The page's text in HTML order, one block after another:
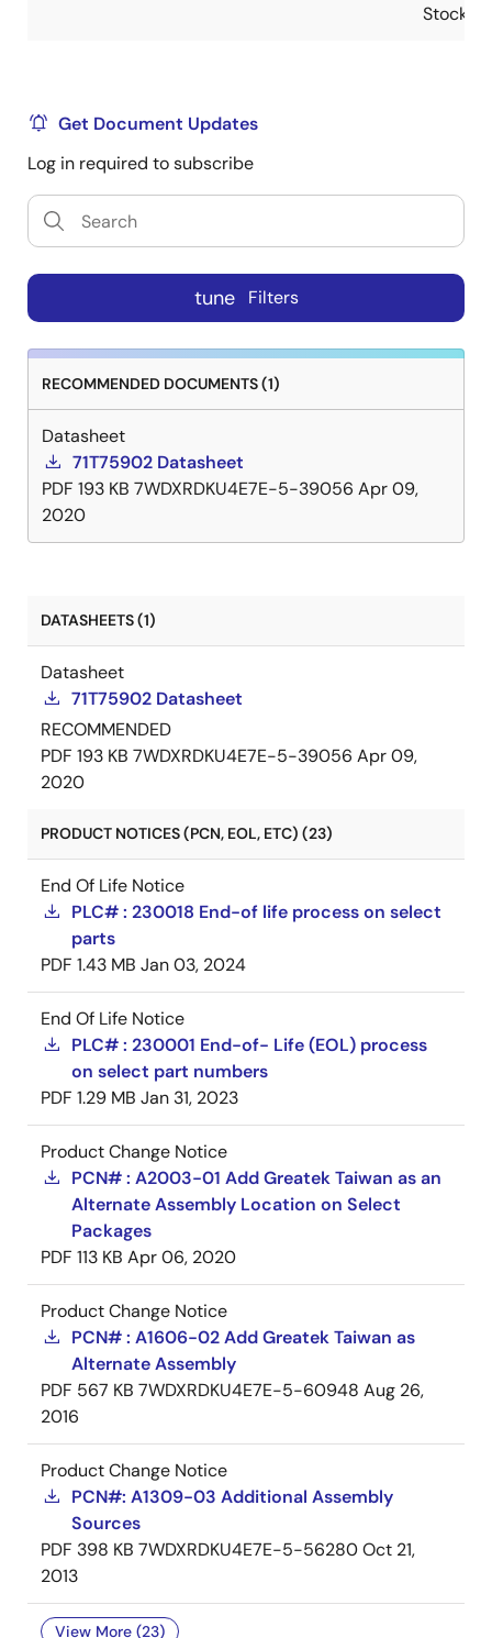
Stock
Get Document Updates
Log in required to subscribe
tune Filters
RECOMMENDED DOCUMENTS (1)
Datasheet
71T75902 Datasheet
PDF 193 KB 7WDXRDKU4E7E-5-39056 Apr 09,
2020
DATASHEETS (1)
Datasheet
71T75902 Datasheet
RECOMMENDED
PDF 193 KB 7WDXRDKU4E7E-5-39056 Apr 09,
2020
PRODUCT NOTICES (PCN, EOL, ETC) (23)
End Of Life Notice
PLC# : 230018 End-of life process on select
parts
PDF 1.43 MB Jan 03, 2024
End Of Life Notice
PLC# : 230001 End-of- Life (EOL) process
on select part numbers
PDF 1.29 MB Jan 31, 2023
Product Change Notice
PCN# : A2003-01 Add Greatek Taiwan as an
Alternate Assembly Location on Select
Packages
PDF 113 KB Apr 06, 2020
Product Change Notice
PCN# : A1606-02 Add Greatek Taiwan as
Alternate Assembly
PDF 567 KB 7WDXRDKU4E7E-5-60948 Aug 26,
2016
Product Change Notice
PCN#: A1309-03 Additional Assembly
Sources
PDF 398 KB 7WDXRDKU4E7E-5-56280Oct 21,
2013
View More (23)